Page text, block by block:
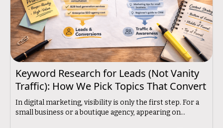
Keyword Research for Leads (Not Vanity
Traffic): How We Pick Topics That Convert
In digital marketing, visibility is only the first step. For a
small business or a boutique agency, appearing on...